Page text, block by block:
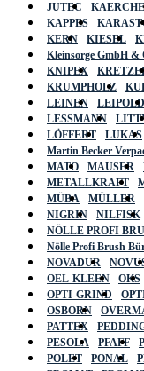
JUTEC
KAPPES
KERN
KIESEL
Kleinsorge GmbH &
KNIPEX
KRUMPHOLZ
LEINEN
LEIPOLD
LESSMANN
LÖFFERT
LUKAS
Martin Becker
MATO
MAUSER
METALLKRAFT
MÜBA
MÜLLER
NIGRIN
NILFISK
NÖLLE PROFI
Nölle Profi Brush
NOVADUR
OEL-KLEEN
OKS
OPTI-GRIND
OSBORN
PATTEX
PESOLA
PFAFF
POLET
PONAL